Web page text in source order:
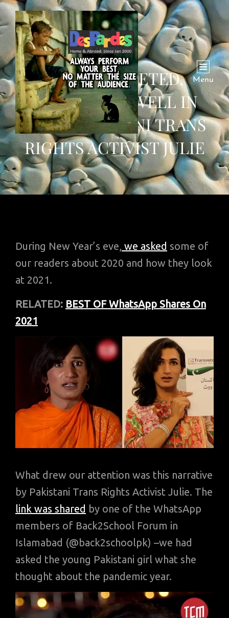
Menu
‘FEAR MARKETED,
ADVERTISED WELL IN
2020’: PAKISTANI TRANS
RIGHTS ACTIVIST JULIE
During New Year’s eve, we asked some of
our readers about 2020 and how they look
at 2021.
RELATED: BEST OF WhatsApp Shares On
2021
What drew our attention was this narrative
by Pakistani Trans Rights Activist Julie. The
link was shared by one of the WhatsApp
members of Back2School Forum in
Islamabad (@back2schoolpk) –we had
asked the young Pakistani girl what she
thought about the pandemic year.